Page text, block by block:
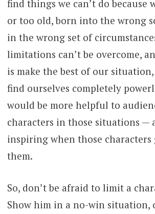
find things we can’t do because
or too old, born into the wrong
in the wrong set of
limitations can’t be overcome,
is make the best of our
find ourselves completely
would be more helpful to
characters in those situations —
inspiring when those
them.
So, don’t be afraid to limit a
Show him in a no-win situation,